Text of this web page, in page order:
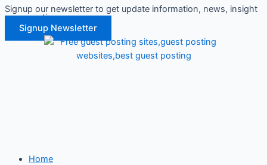
Skip
content
Signup our newsletter to get update information, news, insight
or promotions.
Signup Newsletter
Home